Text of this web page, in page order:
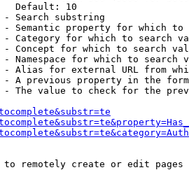
Default: 10
Search substring
Semantic property for which to
Category for which to search
Concept for which to search
Namespace for which to search
Alias for external URL from
A previous property in the
The value to check for the
remotely create or edit pages